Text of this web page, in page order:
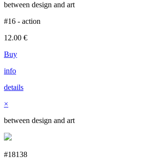
between design and art
#16 - action
12.00 €
Buy
info
details
×
between design and art
#18138